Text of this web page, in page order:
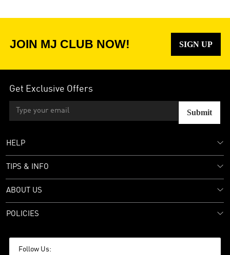
JOIN MJ CLUB NOW! SIGN UP
Get Exclusive Offers
Submit
HELP
TIPS & INFO
ABOUT US
POLICIES
Follow Us: